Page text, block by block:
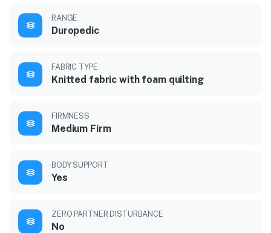
RANGE
Duropedic
FABRIC TYPE
Knitted fabric with foam quilting
FIRMNESS
Medium Firm
BODY SUPPORT
Yes
ZERO PARTNER DISTURBANCE
No